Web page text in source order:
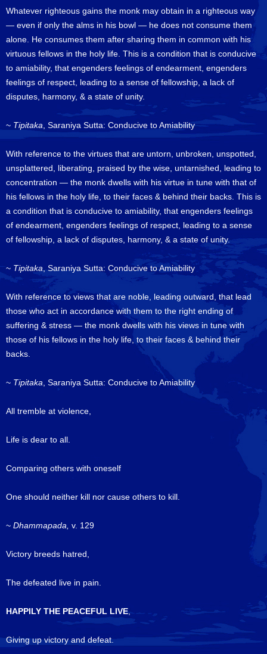
Whatever righteous gains the monk may obtain in a righteous way
— even if only the alms in his bowl — he does not consume them
alone. He consumes them after sharing them in common with his
virtuous fellows in the holy life. This is a condition that is conducive
to amiability, that engenders feelings of endearment, engenders
feelings of respect, leading to a sense of fellowship, a lack of
disputes, harmony, & a state of unity.
~ Tipitaka , Saraniya Sutta: Conducive to Amiability
With reference to the virtues that are untorn, unbroken, unspotted,
unsplattered, liberating, praised by the wise, untarnished, leading to
concentration — the monk dwells with his virtue in tune with that of
his fellows in the holy life, to their faces & behind their backs. This is
a condition that is conducive to amiability, that engenders feelings
of endearment, engenders feelings of respect, leading to a sense
of fellowship, a lack of disputes, harmony, & a state of unity.
~ Tipitaka , Saraniya Sutta: Conducive to Amiability
With reference to views that are noble, leading outward, that lead
those who act in accordance with them to the right ending of
suffering & stress — the monk dwells with his views in tune with
those of his fellows in the holy life, to their faces & behind their
backs.
~ Tipitaka , Saraniya Sutta: Conducive to Amiability
All tremble at violence,
Life is dear to all.
Comparing others with oneself
One should neither kill nor cause others to kill.
~ Dhammapada, v. 129
Victory breeds hatred,
The defeated live in pain.
HAPPILY THE PEACEFUL LIVE,
Giving up victory and defeat.